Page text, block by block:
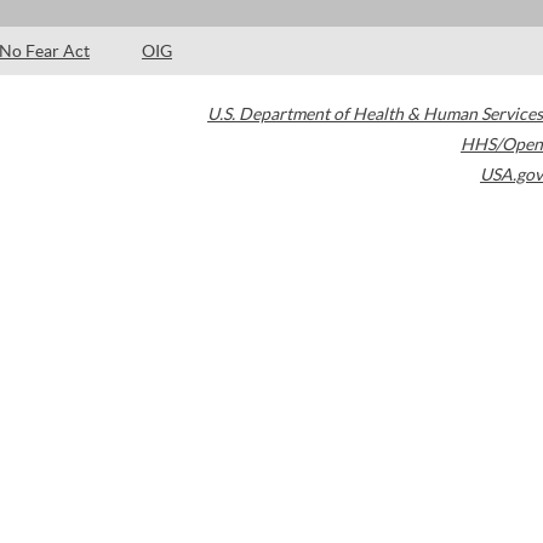
No Fear Act OIG
U.S. Department of Health & Human Services
HHS/Open
USA.gov